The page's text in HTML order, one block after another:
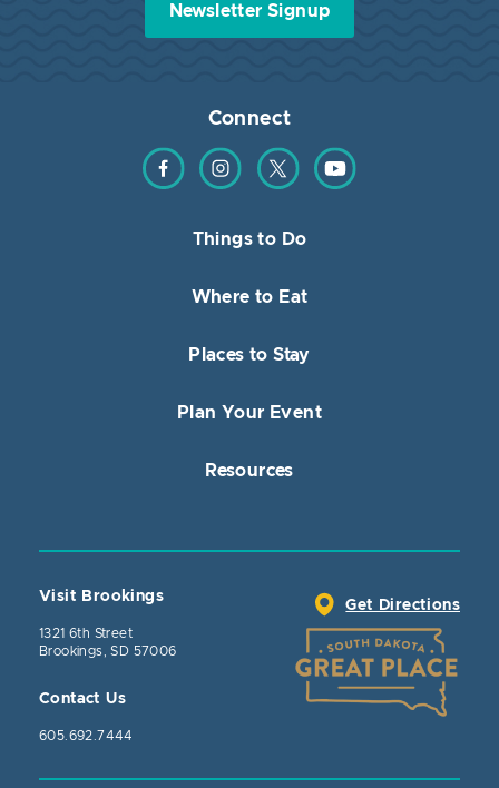
Newsletter Signup
Connect
Find us on Facebook
Find us on Instagram
Find us on TwitterFind us on YouTube
Things to Do
Where to Eat
Places to Stay
Plan Your Event
Resources
Visit Brookings
1321 6th Street
Brookings, SD 57006
Contact Us
605.692.7444
Get Directions